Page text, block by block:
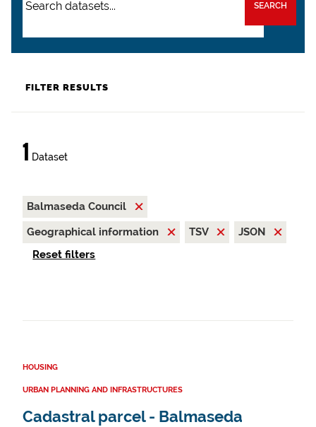
SEARCH
FILTER RESULTS
1 Dataset
Balmaseda Council
Geographical information
TSV
JSON
Reset filters
HOUSING
URBAN PLANNING AND INFRASTRUCTURES
Cadastral parcel - Balmaseda